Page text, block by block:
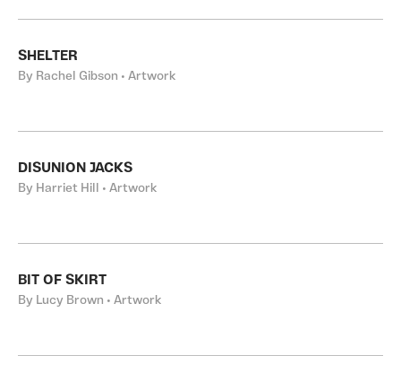
SHELTER
By Rachel Gibson • Artwork
DISUNION JACKS
By Harriet Hill • Artwork
BIT OF SKIRT
By Lucy Brown • Artwork